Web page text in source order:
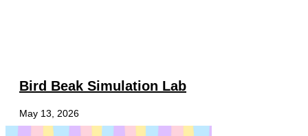
Bird Beak Simulation Lab
May 13, 2026